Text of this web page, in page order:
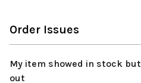
Order Issues
My item showed in stock
out